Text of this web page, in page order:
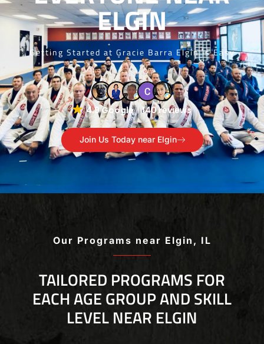
ELGIN
Getting Started at Gracie Barra Elgin is Easy
4.9 Google 140 reviews
Join Us Today near Elgin
Our Programs near Elgin, IL
TAILORED PROGRAMS FOR
EACH AGE GROUP AND SKILL
LEVEL NEAR ELGIN